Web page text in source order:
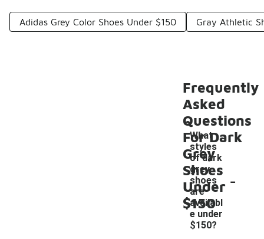
Adidas Grey Color Shoes Under $150 Gray Athletic
Frequently
Asked
Questions
For Dark
Grey
Shoes
Under
$150
What
styles
of dark
grey
shoes
are
availabl
e under
$150?
-